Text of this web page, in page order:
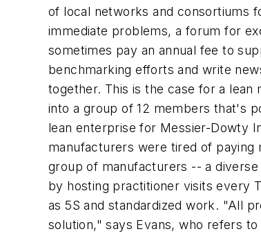
of local networks and consortiums
immediate problems, a forum for
sometimes pay an annual fee to
benchmarking efforts and write
together. This is the case for a
into a group of 12 members that's
lean enterprise for Messier-Dowty
manufacturers were tired of paying
group of manufacturers -- a
by hosting practitioner visits every
as 5S and standardized work. "All
solution," says Evans, who refers